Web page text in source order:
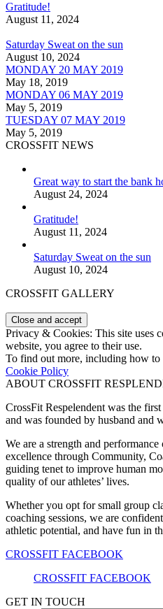
Gratitude!
August 11, 2024
Saturday Sweat on the sun
August 10, 2024
MONDAY 20 MAY 2019
May 18, 2019
MONDAY 06 MAY 2019
May 5, 2019
TUESDAY 07 MAY 2019
May 5, 2019
CROSSFIT NEWS
Great way to start the bank
August 24, 2024
Gratitude!
August 11, 2024
Saturday Sweat on the sun
August 10, 2024
CROSSFIT GALLERY
Privacy & Cookies: This site uses
website, you agree to their use.
To find out more, including how to
Cookie Policy
ABOUT CROSSFIT
CrossFit Respelendent was the
and was founded by husband and
We are a strength and
excellence through Community,
guiding tenet to improve human
quality of our athletes’ lives.
Whether you opt for small group
coaching sessions, we are
athletic potential, and have fun in
CROSSFIT FACEBOOK
CROSSFIT FACEBOOK
GET IN TOUCH